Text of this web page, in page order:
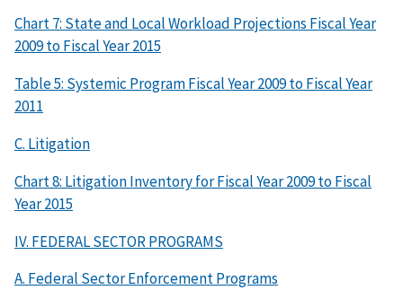
Chart 7: State and Local Workload Projections Fiscal Year
2009 to Fiscal Year 2015
Table 5: Systemic Program Fiscal Year 2009 to Fiscal Year
2011
C. Litigation
Chart 8: Litigation Inventory for Fiscal Year 2009 to Fiscal
Year 2015
IV. FEDERAL SECTOR PROGRAMS
A. Federal Sector Enforcement Programs